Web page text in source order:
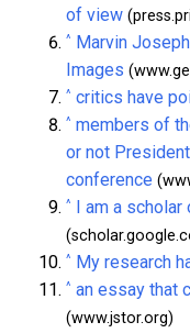
of view
^
Marvin
Images
^ critics have
^ members of
or not
conference
^ I am a
^ My research
^ an essay that
(www.jstor.org)